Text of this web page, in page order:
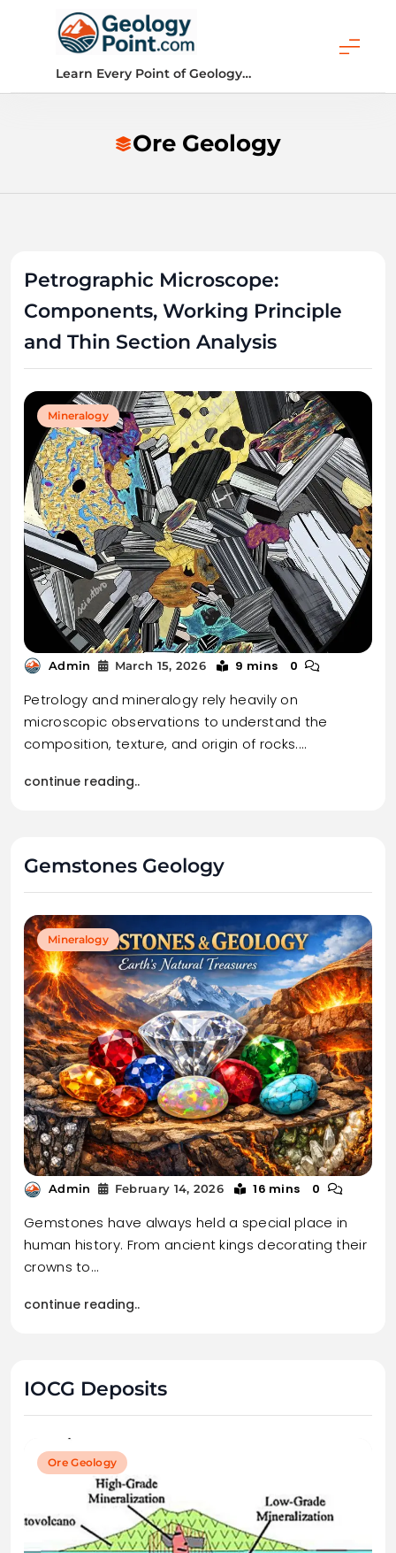
Geology Point
Learn Every Point of Geology…
Ore Geology
Petrographic Microscope:
Components, Working Principle
and Thin Section Analysis
Mineralogy
Admin March 15, 2026 9 mins 0
Petrology and mineralogy rely heavily on
microscopic observations to understand the
composition, texture, and origin of rocks.…
continue reading..
Gemstones Geology
Mineralogy
Admin February 14, 2026 16 mins 0
Gemstones have always held a special place in
human history. From ancient kings decorating their
crowns to…
continue reading..
IOCG Deposits
Ore Geology